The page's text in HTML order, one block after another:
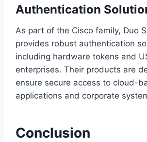
Authentication
As part of the Cisco family, Duo
provides robust authentication
including hardware tokens and
enterprises. Their products are
ensure secure access to cloud-
applications and corporate
Conclusion